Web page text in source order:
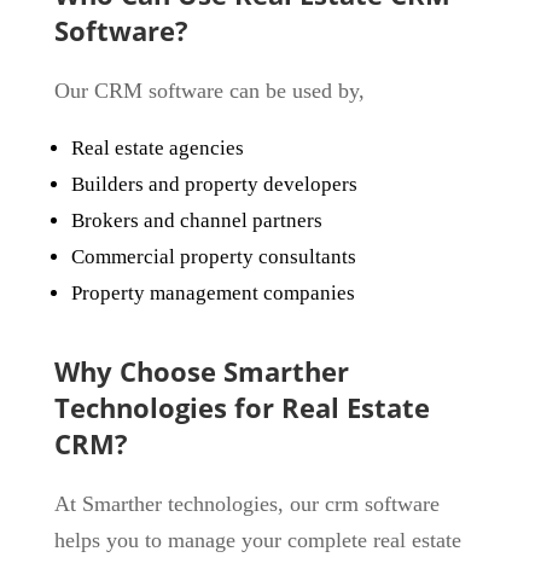
Software?
Our CRM software can be used by,
Real estate agencies
Builders and property developers
Brokers and channel partners
Commercial property consultants
Property management companies
Why Choose Smarther
Technologies for Real Estate
CRM?
At Smarther technologies, our crm software
helps you to manage your complete real estate